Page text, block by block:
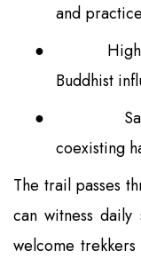
and
●
Buddhist
●
coexisting
The trail passes
can witness
welcome